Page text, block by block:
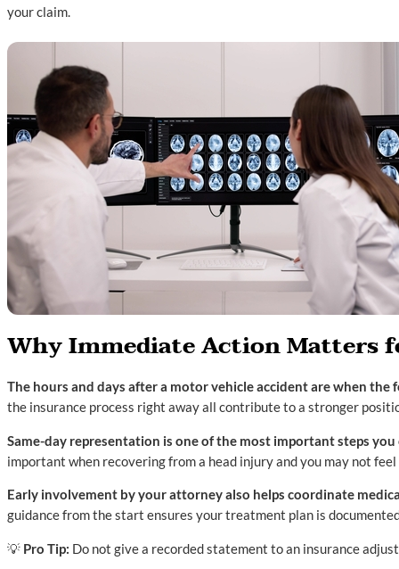
your claim.
Why Immediate Action Matters
The hours and days after a motor vehicle accident are when the
the insurance process right away all contribute to a stronger
Same-day representation is one of the most important steps you
important when recovering from a head injury and you may not
Early involvement by your attorney also helps coordinate
guidance from the start ensures your treatment plan is
💡 Pro Tip: Do not give a recorded statement to an insurance